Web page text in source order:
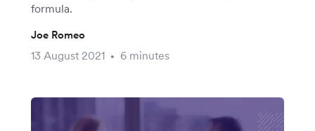
formula.
Joe Romeo
13 August 2021 • 6 minutes